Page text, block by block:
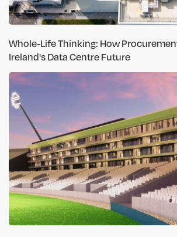
Whole-Life Thinking: How
Ireland's Data Centre Future